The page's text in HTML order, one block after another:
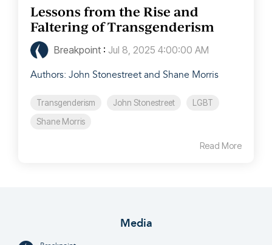
Lessons from the Rise and
Faltering of Transgenderism
Breakpoint : Jul 8, 2025 4:00:00 AM
Authors: John Stonestreet and Shane Morris
Transgenderism John Stonestreet
LGBT
Shane Morris
Read More
Media